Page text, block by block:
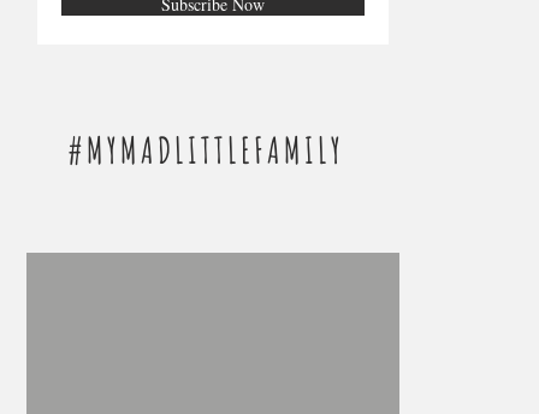
#MYMADLITTLEFAMILY